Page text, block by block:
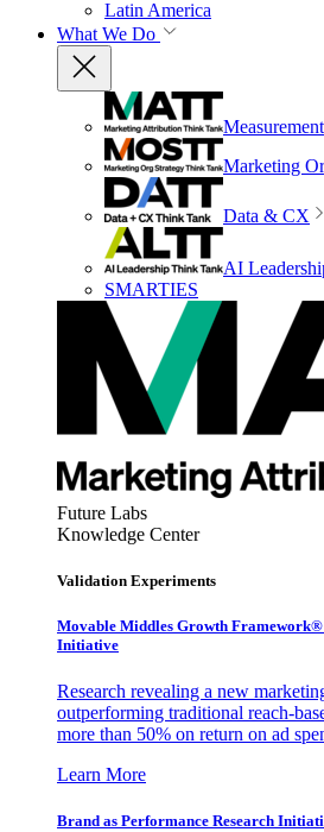
Latin America
What We Do
Measurement
Marketing
Data & CX
AI
SMARTIES
Future Labs
Knowledge Center
Validation Experiments
Movable Middles Growth
Initiative
Research revealing a new
outperforming traditional reach-
more than 50% on return on ad
Learn More
Brand as Performance Research